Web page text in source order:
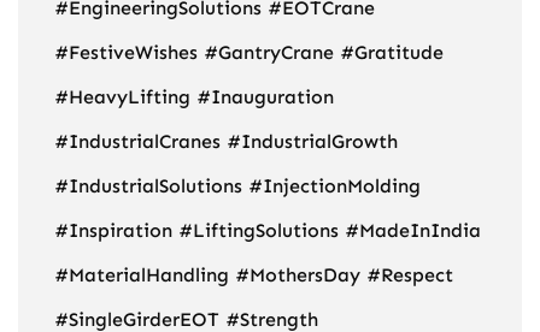
#EngineeringSolutions #EOTCrane
#FestiveWishes #GantryCrane #Gratitude
#HeavyLifting #Inauguration
#IndustrialCranes #IndustrialGrowth
#IndustrialSolutions #InjectionMolding
#Inspiration #LiftingSolutions #MadeInIndia
#MaterialHandling #MothersDay #Respect
#SingleGirderEOT #Strength